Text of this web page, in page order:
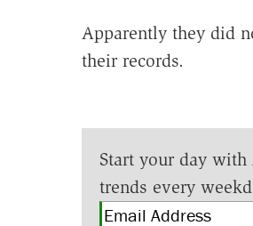
Apparently they did
their records.
Start your day with
trends every